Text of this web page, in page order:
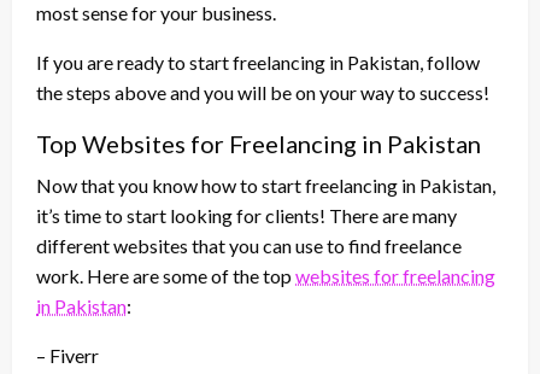
most sense for your business.
If you are ready to start freelancing in Pakistan, follow
the steps above and you will be on your way to success!
Top Websites for Freelancing in Pakistan
Now that you know how to start freelancing in Pakistan,
it’s time to start looking for clients! There are many
different websites that you can use to find freelance
work. Here are some of the topwebsites for freelancing
in Pakistan:
– Fiverr